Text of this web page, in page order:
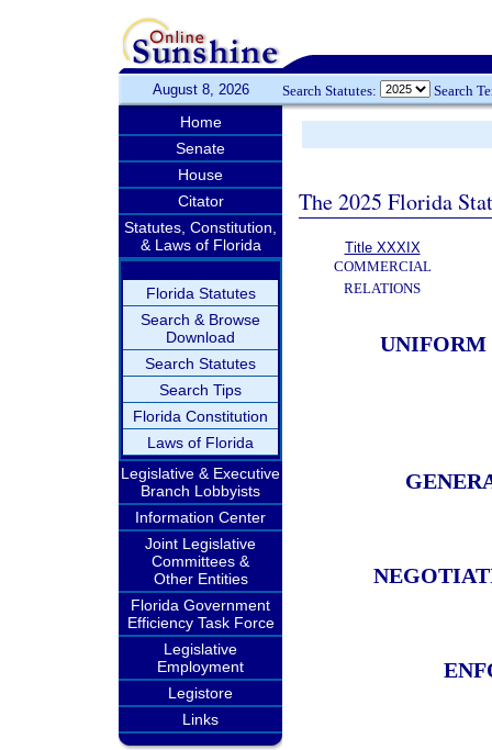
August 8, 2026 Search Statutes: Search
Home
Senate
House
Citator
Statutes, Constitution,
& Laws of Florida
Florida Statutes
Search & Browse
Download
Search Statutes
Search Tips
Florida Constitution
Laws of Florida
Legislative & Executive
Branch Lobbyists
Information Center
Joint Legislative
Committees &
Other Entities
Florida Government
Efficiency Task Force
Legislative
Employment
Legistore
Links
The 2025 Florida
Title XXXIX
COMMERCIAL
RELATIONS